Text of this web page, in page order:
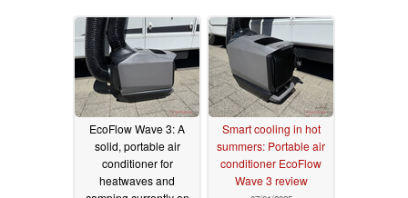
EcoFlow Wave 3: A
solid, portable air
conditioner for
heatwaves and
Smart cooling in hot
summers: Portable air
conditioner EcoFlow
Wave 3 review